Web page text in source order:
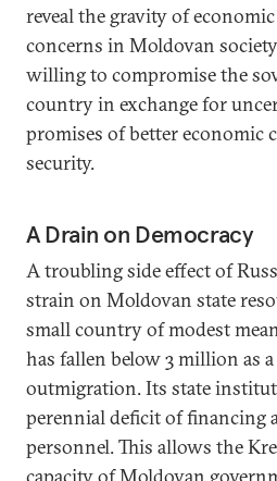
reveal the gravity of
concerns in Moldovan
willing to compromise the
country in exchange for
promises of better economic
security.
A Drain on Democracy
A troubling side effect of
strain on Moldovan state
small country of modest
has fallen below 3 million as
outmigration. Its state
perennial deficit of financing
personnel. This allows the